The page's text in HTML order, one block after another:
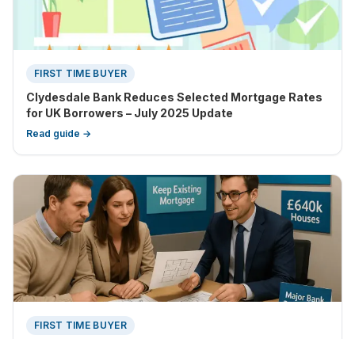
FIRST TIME BUYER
Clydesdale Bank Reduces Selected Mortgage Rates
for UK Borrowers – July 2025 Update
Read guide →
FIRST TIME BUYER